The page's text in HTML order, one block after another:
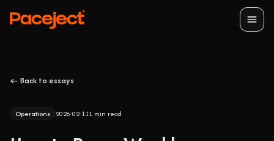
← Back to essays
Operations 2026-02-111 min read